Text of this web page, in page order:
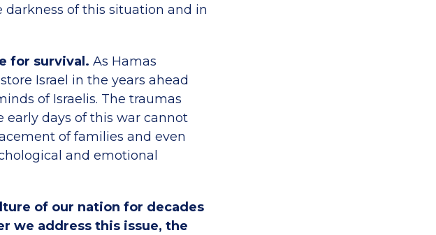
of this situation and in
for survival. As Hamas
Israel in the years ahead
of Israelis. The traumas
days of this war cannot
of families and even
and emotional
of our nation for decades
we address this issue, the